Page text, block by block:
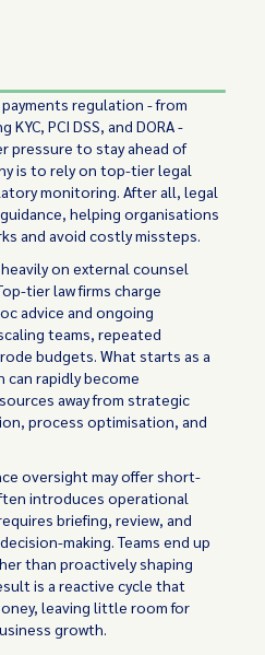
regulation - from
PCI DSS, and DORA -
pressure to stay ahead of
is to rely on top-tier legal
monitoring. After all, legal
helping organisations
and avoid costly missteps.
on external counsel
tier law firms charge
advice and ongoing
teams, repeated
budgets. What starts as a
rapidly become
away from strategic
process optimisation, and
oversight may offer short-
introduces operational
briefing, review, and
making. Teams end up
than proactively shaping
is a reactive cycle that
leaving little room for
growth.